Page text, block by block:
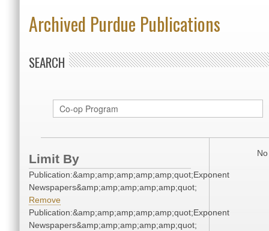
Archived Purdue Publications
SEARCH
Limit By
Publication:&amp;amp;amp;amp;amp;quot;Exponent
Newspapers&amp;amp;amp;amp;amp;quot;
Remove
Publication:&amp;amp;amp;amp;amp;quot;Exponent
Newspapers&amp;amp;amp;amp;amp;quot;